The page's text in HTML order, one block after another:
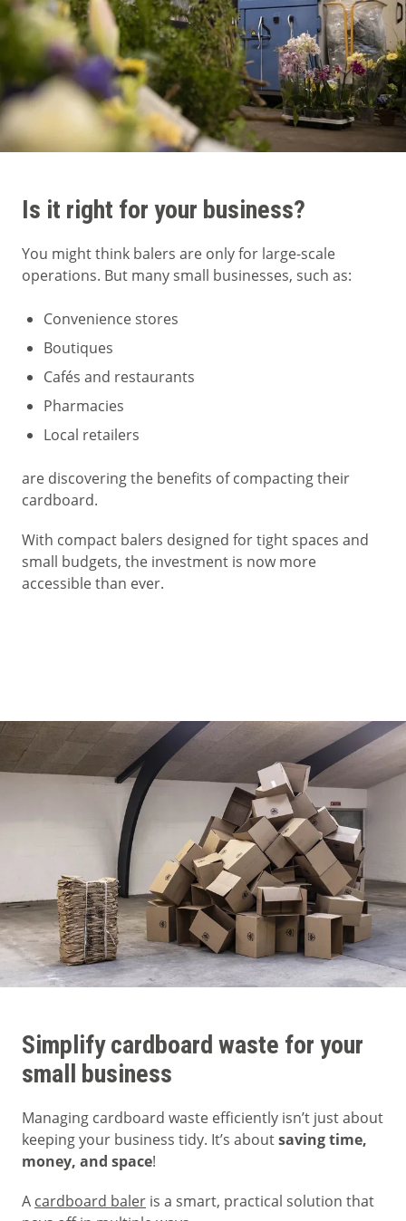
Is it right for your business?
You might think balers are only for large-scale
operations. But many small businesses, such as:
Convenience stores
Boutiques
Cafés and restaurants
Pharmacies
Local retailers
are discovering the benefits of compacting their
cardboard.
With compact balers designed for tight spaces and
small budgets, the investment is now more
accessible than ever.
Simplify cardboard waste for your
small business
Managing cardboard waste efficiently isn’t just about
keeping your business tidy. It’s aboutsaving time,
money, and space!
A cardboard baler is a smart, practical solution that